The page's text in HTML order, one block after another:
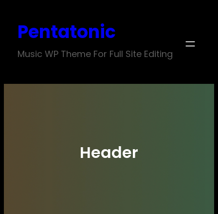
content
Pentatonic
Music WP Theme For Full Site Editing
Header